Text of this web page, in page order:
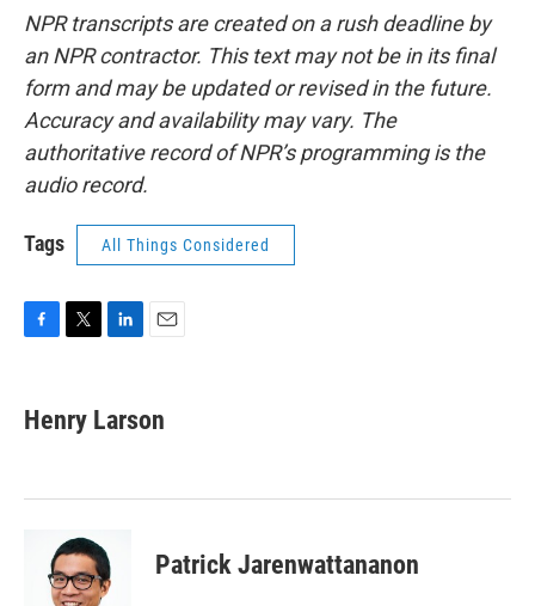
NPR transcripts are created on a rush deadline by
an NPR contractor. This text may not be in its final
form and may be updated or revised in the future.
Accuracy and availability may vary. The
authoritative record of NPR’s programming is the
audio record.
Tags All Things Considered
e
b
k
t
t
k
e
n
i
l
Henry Larson
Patrick Jarenwattananon